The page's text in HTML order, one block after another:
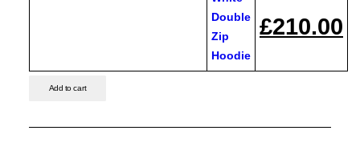
Double
Zip
Hoodie
£210.00
Add to cart